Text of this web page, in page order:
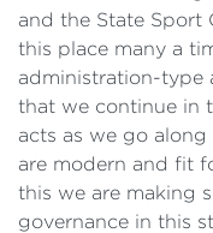
and the State Sport
this place many a
administration-type
that we continue in
acts as we go along
are modern and fit
this we are making
governance in this